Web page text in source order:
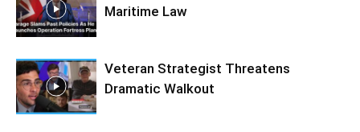
Maritime Law
Veteran Strategist Threatens
Dramatic Walkout